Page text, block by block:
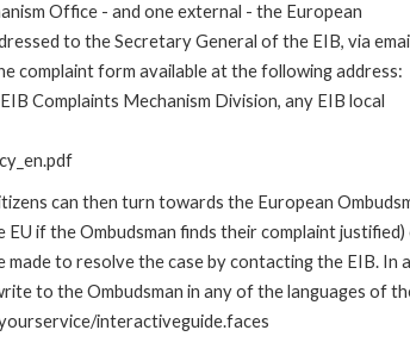
Office - and one external - the European
to the Secretary General of the EIB, via
complaint form available at the following address:
Complaints Mechanism Division, any EIB local
can then turn towards the European
if the Ombudsman finds their complaint
to resolve the case by contacting the EIB.
to the Ombudsman in any of the languages of
interactiveguide.faces